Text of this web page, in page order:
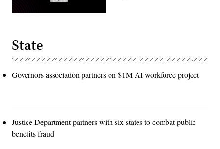
State
Governors association partners on $1M AI workforce project
Justice Department partners with six states to combat public
benefits fraud